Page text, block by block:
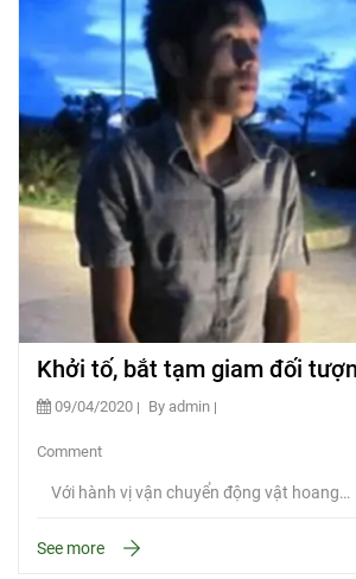
Khởi tố, bắt tạm giam đối
09/04/2020 By admin
Comment
Với hành vị vận chuyển động vật hoang…
See more